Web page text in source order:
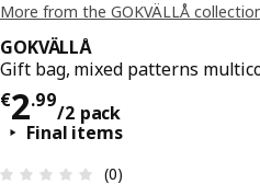
More from the GOKVÄLLÅ
GOKVÄLLÅ
Gift bag, mixed patterns
€2.99
/2 pack
€ 2.99/2 pack
Final items
Review: 0 out of 5
(0)